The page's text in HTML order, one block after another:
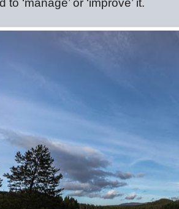
to ‘manage’ or ‘improve’ it.